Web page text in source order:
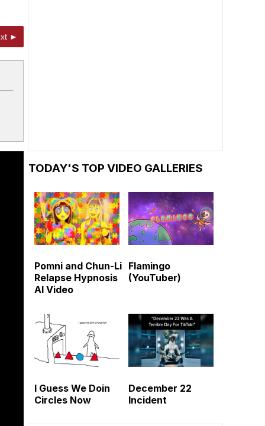
►
TODAY'S TOP VIDEO GALLERIES
Pomni and Chun-Li
Relapse Hypnosis
AI Video
Flamingo
(YouTuber)
I Guess We Doin
Circles Now
December 22
Incident